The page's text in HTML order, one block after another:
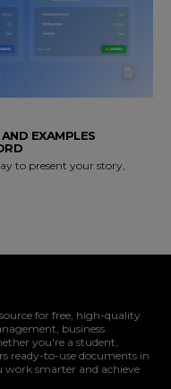
EXAMPLES
to present your story,
for free, high-quality
business
you're a student,
ready-to-use documents in
work smarter and achieve